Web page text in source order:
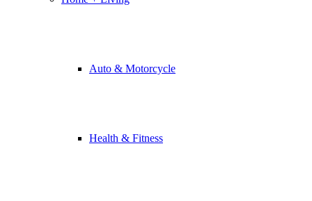
Auto & Motorcycle
Health & Fitness